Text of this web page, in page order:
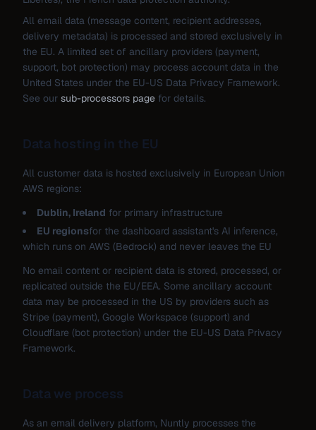
All email data (message content, recipient addresses,
delivery metadata) is processed and stored exclusively in
the EU. A limited set of ancillary providers (payment,
support, bot protection) may process account data in the
United States under the EU-US Data Privacy Framework.
See our sub-processors page for details.
Data hosting in the EU
All customer data is hosted exclusively in European Union
AWS regions:
Dublin, Ireland for primary infrastructure
EU regionsfor the dashboard assistant's AI inference,
which runs on AWS (Bedrock) and never leaves the EU
No email content or recipient data is stored, processed, or
replicated outside the EU/EEA. Some ancillary account
data may be processed in the US by providers such as
Stripe (payment), Google Workspace (support) and
Cloudflare (bot protection) under the EU-US Data Privacy
Framework.
Data we process
As an email delivery platform, Nuntly processes the